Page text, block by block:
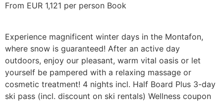
From EUR 1,121 per person Book
Experience magnificent winter days in the Montafon,
where snow is guaranteed! After an active day
outdoors, enjoy our pleasant, warm vital oasis or let
yourself be pampered with a relaxing massage or
cosmetic treatment! 4 nights incl. Half Board Plus 3-day
ski pass (incl. discount on ski rentals) Wellness coupon